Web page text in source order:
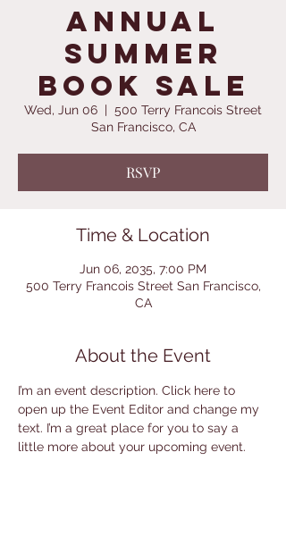
Annual
Summer
Book Sale
Wed, Jun 06
  |
500 Terry Francois Street
San Francisco, CA
RSVP
Time & Location
Jun 06, 2035, 7:00 PM
500 Terry Francois Street San Francisco,
CA
About the Event
I’m an event description. Click here to
open up the Event Editor and change my
text. I’m a great place for you to say a
little more about your upcoming event.